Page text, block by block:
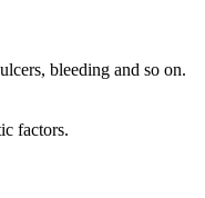
bleeding and so on.
factors.